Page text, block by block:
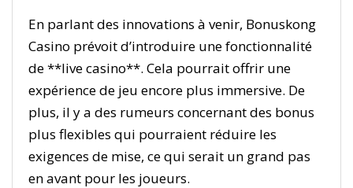
En parlant des innovations à venir, Bonuskong
Casino prévoit d’introduire une fonctionnalité
de **live casino**. Cela pourrait offrir une
expérience de jeu encore plus immersive. De
plus, il y a des rumeurs concernant des bonus
plus flexibles qui pourraient réduire les
exigences de mise, ce qui serait un grand pas
en avant pour les joueurs.